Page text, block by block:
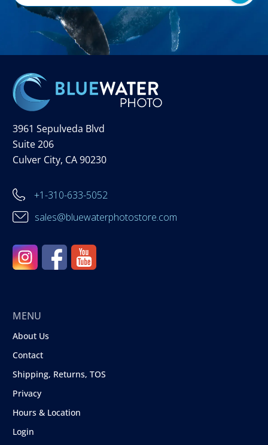
3961 Sepulveda Blvd
Suite 206
Culver City, CA 90230
+1-310-633-5052
sales@bluewaterphotostore.com
MENU
About Us
Contact
Shipping, Returns, TOS
Privacy
Hours & Location
Login